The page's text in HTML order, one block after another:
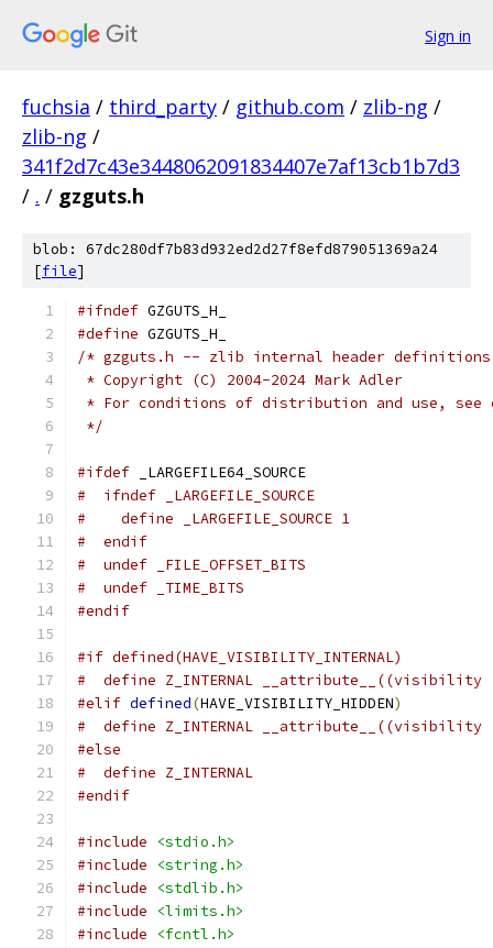
Sign in
fuchsia / third_party / github.com / zlib-ng /
zlib-ng /
341f2d7c43e3448062091834407e7af13cb1b7d3
/ . / gzguts.h
blob: 67dc280df7b83d932ed2d27f8efd879051369a24
[file]
#ifndef GZGUTS_H_
#define GZGUTS_H_
/* gzguts.h -- zlib internal header definitions
* Copyright (C) 2004-2024 Mark Adler
* For conditions of distribution and use,
*/
#ifdef _LARGEFILE64_SOURCE
#  ifndef _LARGEFILE_SOURCE
#    define _LARGEFILE_SOURCE 1
#  endif
#  undef _FILE_OFFSET_BITS
#  undef _TIME_BITS
#endif
#if defined(HAVE_VISIBILITY_INTERNAL)
#  define Z_INTERNAL
#elif defined(HAVE_VISIBILITY_HIDDEN)
#  define Z_INTERNAL
#else
#  define Z_INTERNAL
#endif
#include
<stdio.h>
#include
<string.h>
#include
<stdlib.h>
#include
<limits.h>
#include
<fcntl.h>